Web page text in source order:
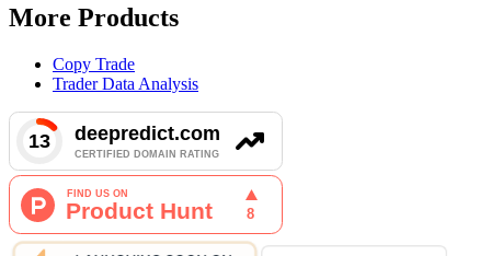
More Products
Copy Trade
Trader Data Analysis